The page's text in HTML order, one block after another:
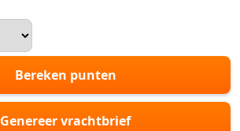
Bereken punten
Genereer vrachtbrief